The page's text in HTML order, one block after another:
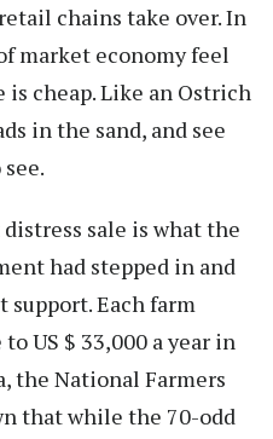
chains take over. In
market economy feel
cheap. Like an Ostrich
in the sand, and see
sale is what the
had stepped in and
Each farm
US $ 33,000 a year in
the National Farmers
that while the 70-odd